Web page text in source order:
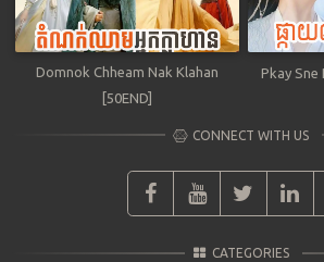
Domnok Chheam Nak Klahan
[50END]
Pkay Sne
CONNECT WITH US
CATEGORIES